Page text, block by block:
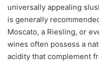
universally appealing
is generally
Moscato, a Riesling, or
wines often possess a
acidity that complement